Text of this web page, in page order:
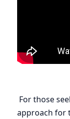
For those
approach for